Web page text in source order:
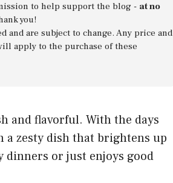
to help support the blog - at no
you!
and are subject to change. Any price and
apply to the purchase of these
and flavorful. With the days
a zesty dish that brightens up
dinners or just enjoys good